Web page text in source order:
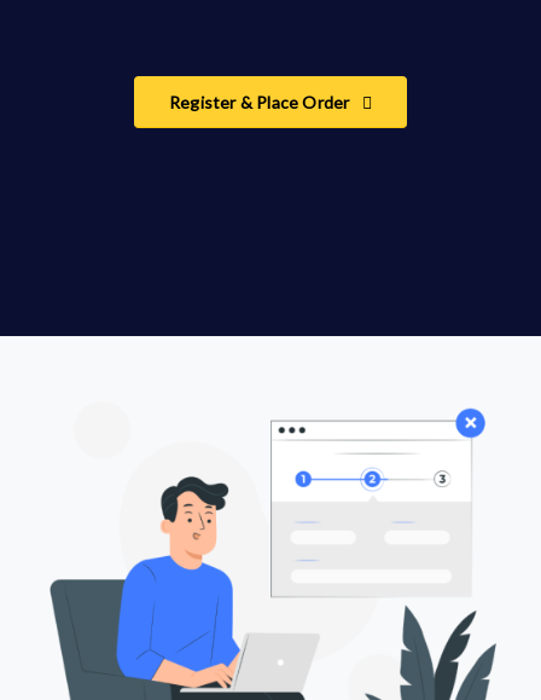
Register & Place Order